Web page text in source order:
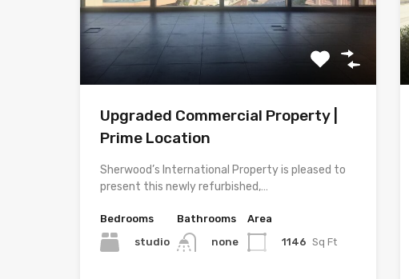
Upgraded Commercial Property |
Prime Location
Sherwood’s International Property is pleased to
present this newly refurbished,…
Bedrooms
studio
Bathrooms
none
Area
1146 Sq Ft